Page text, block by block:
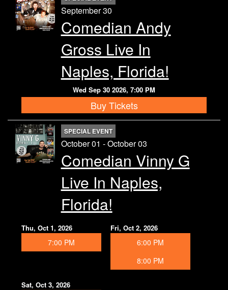
September 30
Comedian Andy
Gross Live In
Naples, Florida!
Wed Sep 30 2026, 7:00 PM
Buy Tickets
SPECIAL EVENT
October 01 - October 03
Comedian Vinny G
Live In Naples,
Florida!
Thu, Oct 1, 2026
7:00 PM
Fri, Oct 2, 2026
6:00 PM
8:00 PM
Sat, Oct 3, 2026